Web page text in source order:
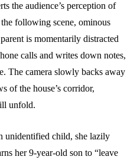
the audience’s perception of
following scene, ominous
is momentarily distracted
calls and writes down notes,
The camera slowly backs away
of the house’s corridor,
unfold.
unidentified child, she lazily
her 9-year-old son to “leave